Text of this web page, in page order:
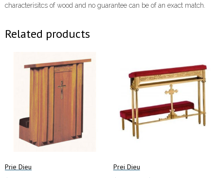
characterisitcs of wood and no guarantee can be of an exact match.
Related products
Prie Dieu Prei Dieu